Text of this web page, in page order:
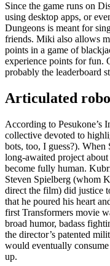
Since the game runs on
using desktop apps, or
Dungeons is meant for
friends. Miki also allows
points in a game of
experience points for fun.
probably the leaderboard
Articulated
According to Pesukone’s
collective devoted to
bots, too, I guess?).
long-awaited project
become fully human.
Steven Spielberg (whom
direct the film) did justice
that he poured his heart
first Transformers movie
broad humor, badass
the director’s patented
would eventually
up.